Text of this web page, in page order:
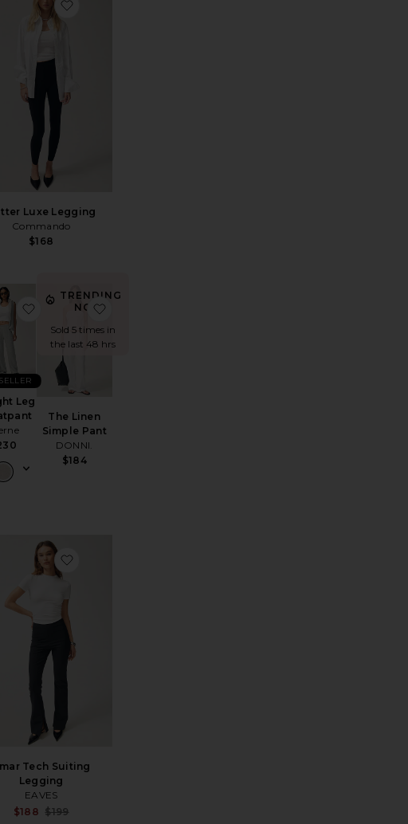
price:
Pocket Pant
Luxe Legging
Commando
$168
Pant
Classic Trouser
Leg
favorite Straight Leg Sweatpant
TRENDING
NOW!
Sold 5 times in
the last 48 hrs
The Linen
Simple Pant
DONNI.
$184
Stripe Crop Drawstring Pant
Tech Suiting
Legging
EAVES
$188 $199